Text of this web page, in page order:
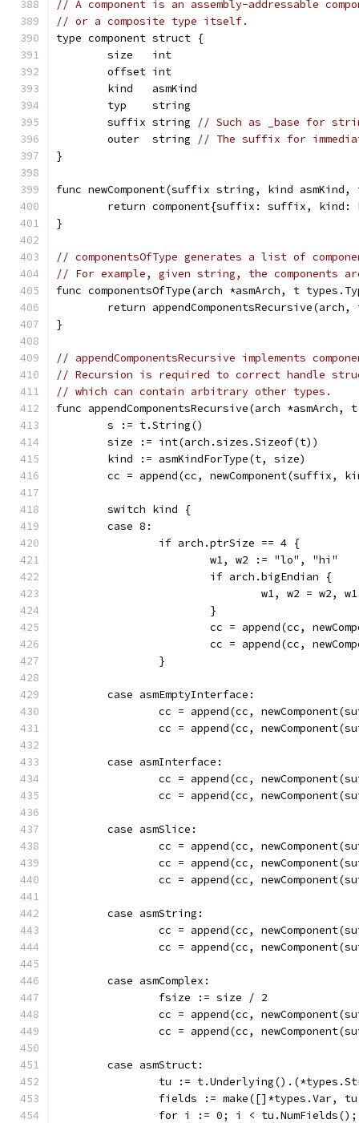
// A component is an assembly-addressable
// or a composite type itself.
type component struct {
	size   int
	offset int
	kind   asmKind
	typ    string
	suffix string
// Such as _base for
	outer  string
// The suffix for
}
func newComponent(suffix string, kind
return component{suffix: suffix,
}
// componentsOfType generates a list of
// For example, given string, the
func componentsOfType(arch *asmArch, t
return appendComponentsRecursive(arch,
}
// appendComponentsRecursive implements
// Recursion is required to correct handle
// which can contain arbitrary other types.
func appendComponentsRecursive(arch
	s := t.String()
	size := int(arch.sizes.Sizeof(t))
	kind := asmKindForType(t, size)
cc = append(cc, newComponent(suffix,
	switch kind {
	case 8:
		if arch.ptrSize == 4 {
			w1, w2 := "lo", "hi"
			if arch.bigEndian {
				w1, w2 = w2, w1
			}
cc = append(cc,
cc = append(cc,
		}
	case asmEmptyInterface:
cc = append(cc,
cc = append(cc,
	case asmInterface:
cc = append(cc,
cc = append(cc,
	case asmSlice:
cc = append(cc,
cc = append(cc,
cc = append(cc,
	case asmString:
cc = append(cc,
cc = append(cc,
	case asmComplex:
		fsize := size / 2
cc = append(cc,
cc = append(cc,
	case asmStruct:
tu :=
fields := make([]*types.Var,
for i := 0; i <